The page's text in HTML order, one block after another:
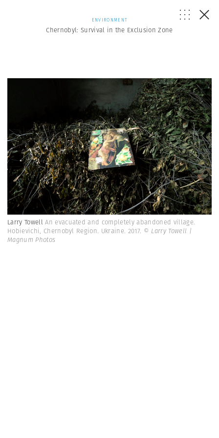
ENVIRONMENT
Chernobyl: Survival in the Exclusion Zone
Larry TowellAn evacuated and completely abandoned village.
Hobievichi, Chernobyl Region. Ukraine. 2017. © Larry Towell |
Magnum Photos